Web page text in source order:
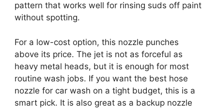
pattern that works well for rinsing suds off paint
without spotting.
For a low-cost option, this nozzle punches
above its price. The jet is not as forceful as
heavy metal heads, but it is enough for most
routine wash jobs. If you want the best hose
nozzle for car wash on a tight budget, this is a
smart pick. It is also great as a backup nozzle